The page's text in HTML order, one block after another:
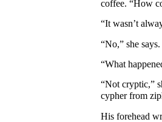
coffee. “How
“It wasn’t
“No,” she says.
“What
“Not cryptic,”
cypher from
His forehead